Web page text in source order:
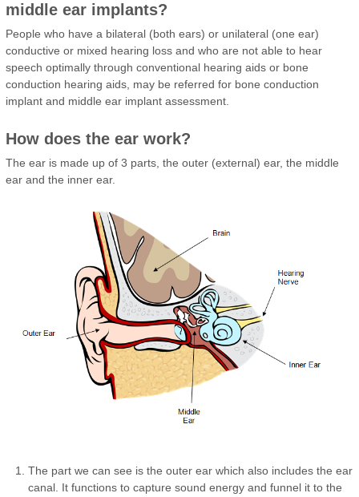
middle ear implants?
People who have a bilateral (both ears) or unilateral (one ear)
conductive or mixed hearing loss and who are not able to hear
speech optimally through conventional hearing aids or bone
conduction hearing aids, may be referred for bone conduction
implant and middle ear implant assessment.
How does the ear work?
The ear is made up of 3 parts, the outer (external) ear, the middle
ear and the inner ear.
The part we can see is the outer ear which also includes the ear
canal. It functions to capture sound energy and funnel it to the